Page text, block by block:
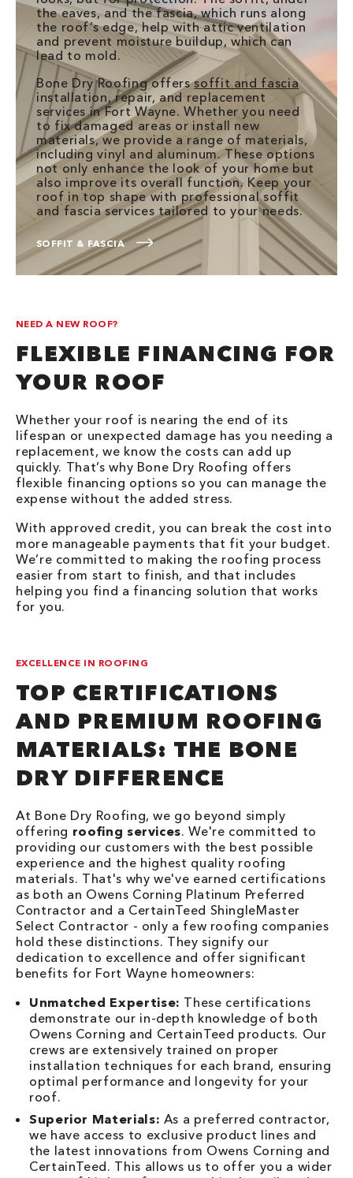
the eaves, and the fascia, which runs along
the roof’s edge, help with attic ventilation
and prevent moisture buildup, which can
lead to mold.
Bone Dry Roofing offerssoffit and fascia
installation, repair, and replacement
services in Fort Wayne. Whether you need
to fix damaged areas or install new
materials, we provide a range of materials,
including vinyl and aluminum. These options
not only enhance the look of your home but
also improve its overall function. Keep your
roof in top shape with professional soffit
and fascia services tailored to your needs.
SOFFIT & FASCIA
NEED A NEW ROOF?
FLEXIBLE FINANCING FOR
YOUR ROOF
Whether your roof is nearing the end of its
lifespan or unexpected damage has you needing a
replacement, we know the costs can add up
quickly. That’s why Bone Dry Roofing offers
flexible financing options so you can manage the
expense without the added stress.
With approved credit, you can break the cost into
more manageable payments that fit your budget.
We’re committed to making the roofing process
easier from start to finish, and that includes
helping you find a financing solution that works
for you.
EXCELLENCE IN ROOFING
TOP CERTIFICATIONS
AND PREMIUM ROOFING
MATERIALS: THE BONE
DRY DIFFERENCE
At Bone Dry Roofing, we go beyond simply
offering roofing services. We're committed to
providing our customers with the best possible
experience and the highest quality roofing
materials. That's why we've earned certifications
as both an Owens Corning Platinum Preferred
Contractor and a CertainTeed ShingleMaster
Select Contractor - only a few roofing companies
hold these distinctions. They signify our
dedication to excellence and offer significant
benefits for Fort Wayne homeowners:
Unmatched Expertise: These certifications
demonstrate our in-depth knowledge of both
Owens Corning and CertainTeed products. Our
crews are extensively trained on proper
installation techniques for each brand, ensuring
optimal performance and longevity for your
roof.
Superior Materials: As a preferred contractor,
we have access to exclusive product lines and
the latest innovations from Owens Corning and
CertainTeed. This allows us to offer you a wider